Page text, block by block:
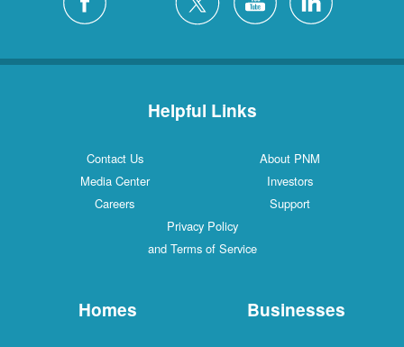
Helpful Links
Contact Us
About PNM
Media Center
Investors
Careers
Support
Privacy Policy
and Terms of Service
Homes Businesses